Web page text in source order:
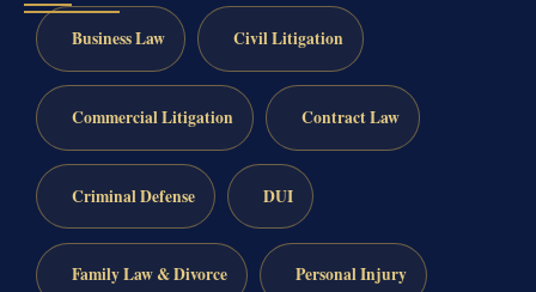
Business Law Civil Litigation
Commercial Litigation Contract Law
Criminal Defense DUI
Family Law & Divorce Personal Injury